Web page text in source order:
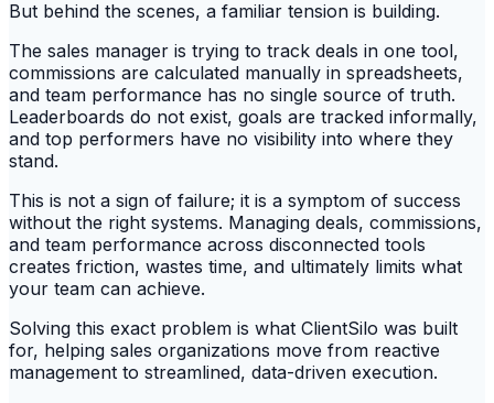
But behind the scenes, a familiar tension is building.
The sales manager is trying to track deals in one tool,
commissions are calculated manually in spreadsheets,
and team performance has no single source of truth.
Leaderboards do not exist, goals are tracked informally,
and top performers have no visibility into where they
stand.
This is not a sign of failure; it is a symptom of success
without the right systems. Managing deals, commissions,
and team performance across disconnected tools
creates friction, wastes time, and ultimately limits what
your team can achieve.
Solving this exact problem is what ClientSilo was built
for, helping sales organizations move from reactive
management to streamlined, data-driven execution.